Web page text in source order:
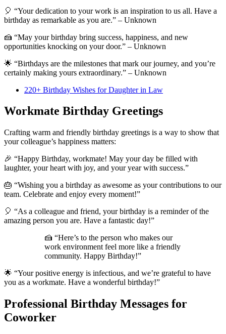
🎈 “Your dedication to your work is an inspiration to us all. Have a
birthday as remarkable as you are.” – Unknown
🍰 “May your birthday bring success, happiness, and new
opportunities knocking on your door.” – Unknown
🌟 “Birthdays are the milestones that mark our journey, and you’re
certainly making yours extraordinary.” – Unknown
220+ Birthday Wishes for Daughter in Law
Workmate Birthday Greetings
Crafting warm and friendly birthday greetings is a way to show that
your colleague’s happiness matters:
🎉 “Happy Birthday, workmate! May your day be filled with
laughter, your heart with joy, and your year with success.”
🎂 “Wishing you a birthday as awesome as your contributions to our
team. Celebrate and enjoy every moment!”
🎈 “As a colleague and friend, your birthday is a reminder of the
amazing person you are. Have a fantastic day!”
🍰 “Here’s to the person who makes our
work environment feel more like a friendly
community. Happy Birthday!”
🌟 “Your positive energy is infectious, and we’re grateful to have
you as a workmate. Have a wonderful birthday!”
Professional Birthday Messages for
Coworker